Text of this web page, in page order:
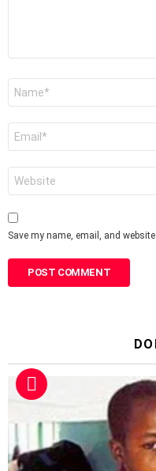
Save my name, email, and